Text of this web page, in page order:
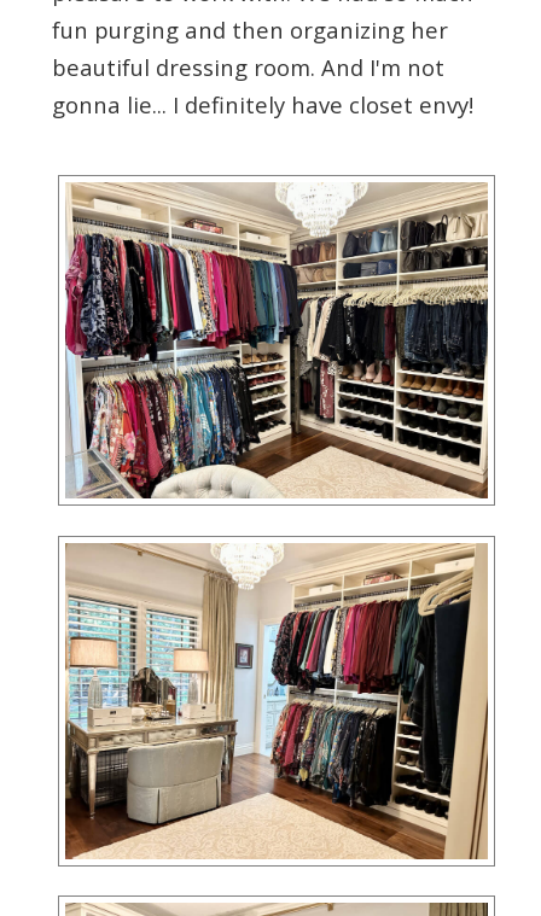
fun purging and then organizing her
beautiful dressing room. And I'm not
gonna lie... I definitely have closet envy!